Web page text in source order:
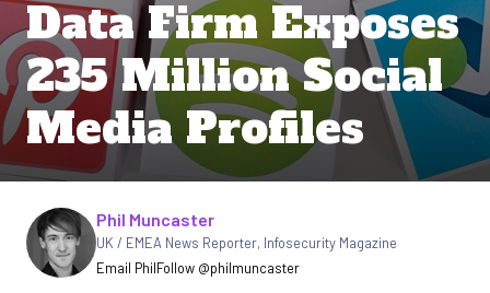
Data Firm Exposes
235 Million Social
Media Profiles
Written by
Phil Muncaster
UK / EMEA News Reporter, Infosecurity Magazine
Email PhilFollow @philmuncaster